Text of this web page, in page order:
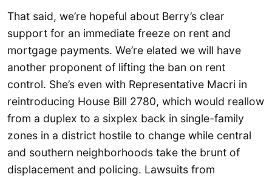
That said, we’re hopeful about Berry’s clear
support for an immediate freeze on rent and
mortgage payments. We’re elated we will have
another proponent of lifting the ban on rent
control. She’s even with Representative Macri in
reintroducing House Bill 2780, which would reallow
from a duplex to a sixplex back in single-family
zones in a district hostile to change while central
and southern neighborhoods take the brunt of
displacement and policing. Lawsuits from